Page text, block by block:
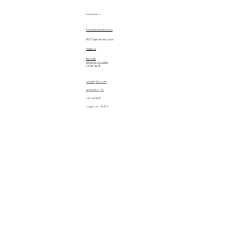
Instructions
Installation Instructions
EPC Display Instructions
Manuals
Patterns
Importing Patterns
CONTACT
sales@quiltez.com
(435) 245-0172
144 S 600 W
Logan, Utah 84321